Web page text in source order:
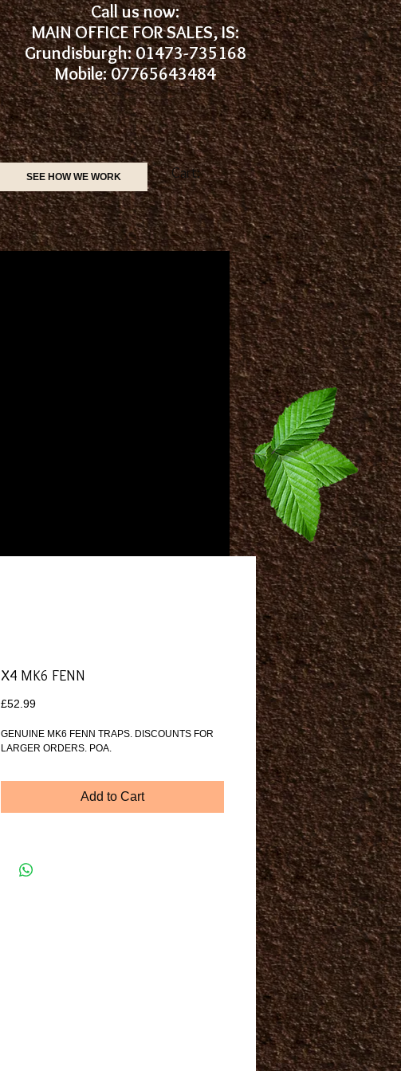
Call us now:
MAIN OFFICE FOR SALES, IS:
Grundisburgh: 01473-735168
Mobile: 07765643484
SEE HOW WE WORK Cart:
X4 MK6 FENN
£52.99Price
GENUINE MK6 FENN TRAPS. DISCOUNTS FOR
LARGER ORDERS. POA.
Add to Cart